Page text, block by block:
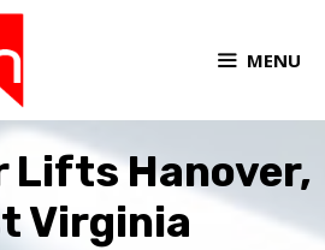
MENU
Lifts Hanover,
Virginia